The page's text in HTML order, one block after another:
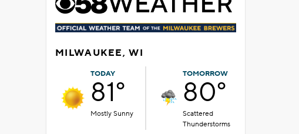
MILWAUKEE, WI
TODAY
81°
Mostly Sunny
TOMORROW
80°
Scattered
Thunderstorms